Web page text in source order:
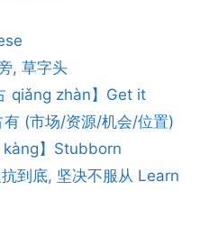
,草字头
qiǎng zhàn】Get it
(市场/资源/机会/位置)
kàng】Stubborn
到底, 坚决不服从 Learn